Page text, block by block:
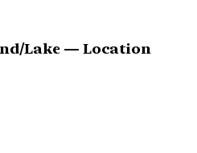
Lake — Location